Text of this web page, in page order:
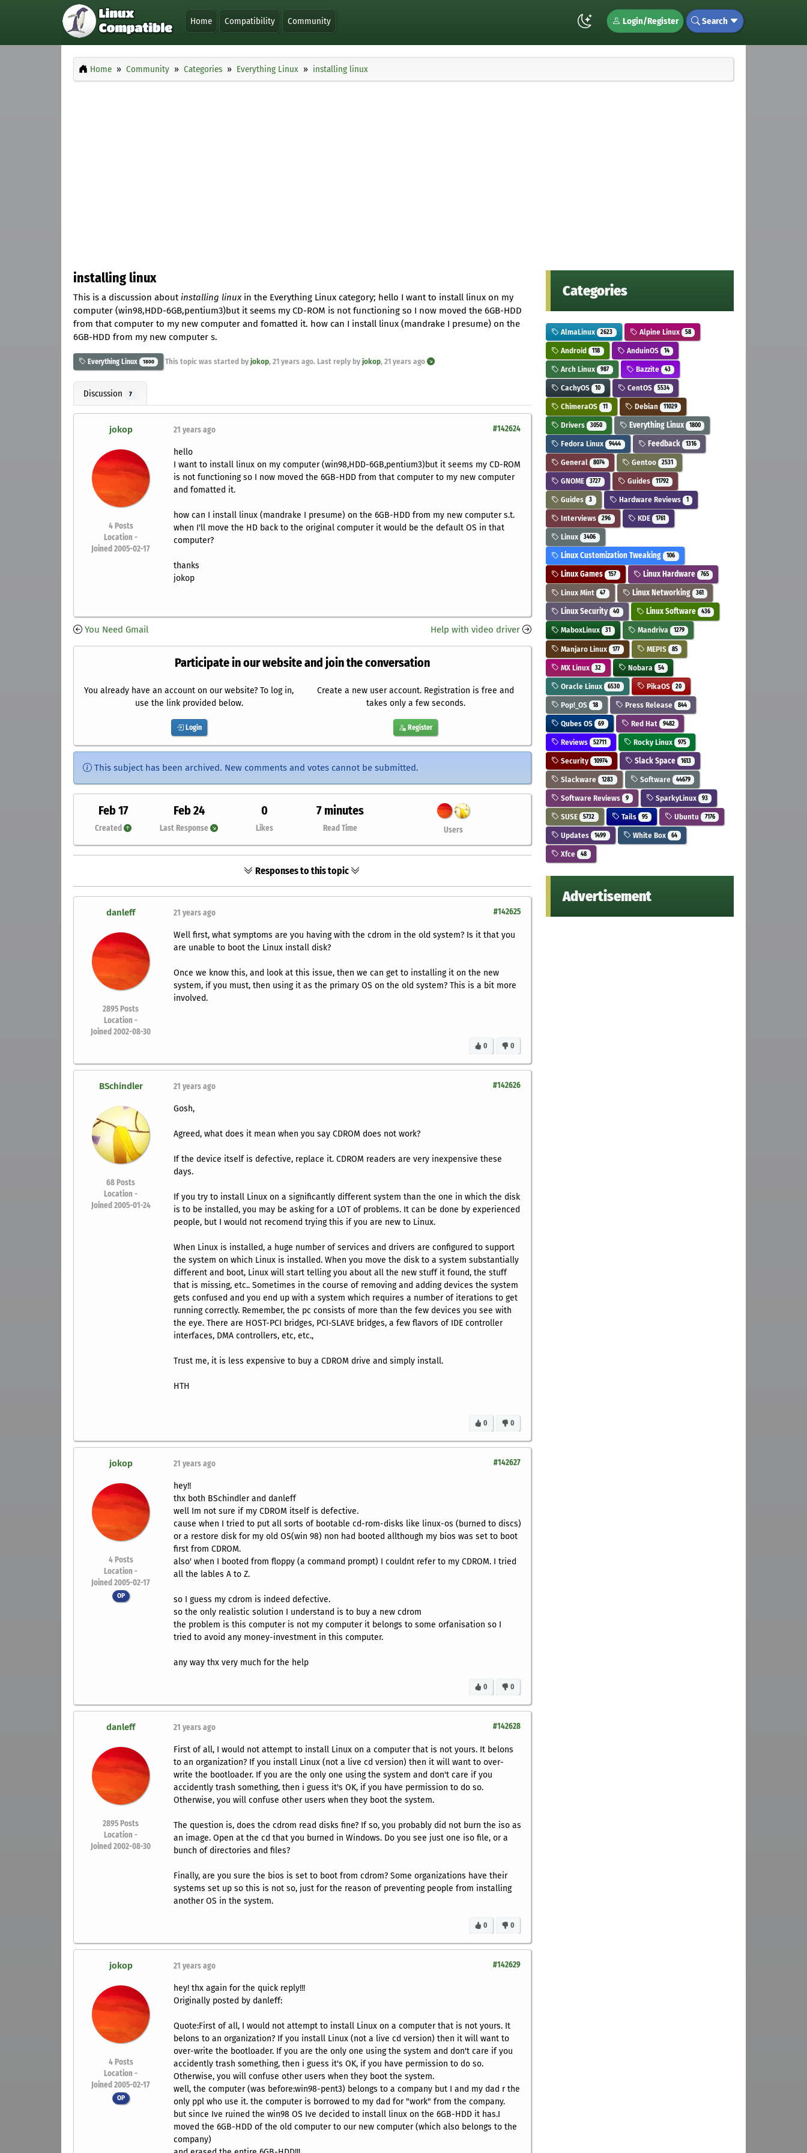
Home Compatibility Community Login/Register Search
Home Community Categories Everything Linux installing linux
installing linux
This is a discussion about installing linuxin the Everything Linux category; hello I want to install linux on my
computer (win98,HDD-6GB,pentium3)but it seems my CD-ROM is not functioning so I now moved the 6GB-HDD
from that computer to my new computer and fomatted it. how can I install linux (mandrake I presume) on the
6GB-HDD from my new computer s.
Everything Linux 1800 This topic was started by jokop, 21 years ago. Last reply by jokop, 21 years ago
Discussion 7
jokop
4 Posts
Location -
Joined 2005-02-17
#142624
21 years ago
hello
I want to install linux on my computer (win98,HDD-6GB,pentium3)but it seems my CD-ROM
is not functioning so I now moved the 6GB-HDD from that computer to my new computer
and fomatted it.
how can I install linux (mandrake I presume) on the 6GB-HDD from my new computer s.t.
when I'll move the HD back to the original computer it would be the default OS in that
computer?
thanks
jokop
You Need Gmail Help with video driver
Participate in our website and join the conversation
You already have an account on our website? To log in,
use the link provided below.
Login
Create a new user account. Registration is free and
takes only a few seconds.
Register
This subject has been archived. New comments and votes cannot be submitted.
Feb 17
Created
Feb 24
Last Response
0
Likes
7 minutes
Read Time Users
Responses to this topic
danleff
2895 Posts
Location -
Joined 2002-08-30
#142625
21 years ago
Well first, what symptoms are you having with the cdrom in the old system? Is it that you
are unable to boot the Linux install disk?
Once we know this, and look at this issue, then we can get to installing it on the new
system, if you must, then using it as the primary OS on the old system? This is a bit more
involved.
0
0
BSchindler
68 Posts
Location -
Joined 2005-01-24
#142626
21 years ago
Gosh,
Agreed, what does it mean when you say CDROM does not work?
If the device itself is defective, replace it. CDROM readers are very inexpensive these
days.
If you try to install Linux on a significantly different system than the one in which the disk
is to be installed, you may be asking for a LOT of problems. It can be done by experienced
people, but I would not recomend trying this if you are new to Linux.
When Linux is installed, a huge number of services and drivers are configured to support
the system on which Linux is installed. When you move the disk to a system substantially
different and boot, Linux will start telling you about all the new stuff it found, the stuff
that is missing, etc.. Sometimes in the course of removing and adding devices the system
gets confused and you end up with a system which requires a number of iterations to get
running correctly. Remember, the pc consists of more than the few devices you see with
the eye. There are HOST-PCI bridges, PCI-SLAVE bridges, a few flavors of IDE controller
interfaces, DMA controllers, etc, etc.,
Trust me, it is less expensive to buy a CDROM drive and simply install.
HTH
0
0
jokop
4 Posts
Location -
Joined 2005-02-17
OP
#142627
21 years ago
hey!!
thx both BSchindler and danleff
well Im not sure if my CDROM itself is defective.
cause when I tried to put all sorts of bootable cd-rom-disks like linux-os (burned to discs)
or a restore disk for my old OS(win 98) non had booted allthough my bios was set to boot
first from CDROM.
also' when I booted from floppy (a command prompt) I couldnt refer to my CDROM. I tried
all the lables A to Z.
so I guess my cdrom is indeed defective.
so the only realistic solution I understand is to buy a new cdrom
the problem is this computer is not my computer it belongs to some orfanisation so I
tried to avoid any money-investment in this computer.
any way thx very much for the help
0
0
danleff
2895 Posts
Location -
Joined 2002-08-30
#142628
21 years ago
First of all, I would not attempt to install Linux on a computer that is not yours. It belons
to an organization? If you install Linux (not a live cd version) then it will want to over-
write the bootloader. If you are the only one using the system and don't care if you
accidently trash something, then i guess it's OK, if you have permission to do so.
Otherwise, you will confuse other users when they boot the system.
The question is, does the cdrom read disks fine? If so, you probably did not burn the iso as
an image. Open at the cd that you burned in Windows. Do you see just one iso file, or a
bunch of directories and files?
Finally, are you sure the bios is set to boot from cdrom? Some organizations have their
systems set up so this is not so, just for the reason of preventing people from installing
another OS in the system.
0
0
jokop
4 Posts
Location -
Joined 2005-02-17
OP
#142629
21 years ago
hey! thx again for the quick reply!!!
Originally posted by danleff:
Quote:First of all, I would not attempt to install Linux on a computer that is not yours. It
belons to an organization? If you install Linux (not a live cd version) then it will want to
over-write the bootloader. If you are the only one using the system and don't care if you
accidently trash something, then i guess it's OK, if you have permission to do so.
Otherwise, you will confuse other users when they boot the system.
well, the computer (was before:win98-pent3) belongs to a company but I and my dad r the
only ppl who use it. the computer is borrowed to my dad for "work" from the company.
but since Ive ruined the win98 OS Ive decided to install linux on the 6GB-HDD it has.I
moved the 6GB-HDD of the old computer to our new computer (which also belongs to the
company)
Categories
AlmaLinux 2623 Alpine Linux 58
Android 118 AnduinOS 14
Arch Linux 987 Bazzite 43
CachyOS 10 CentOS 5534
ChimeraOS 11 Debian 11029
Drivers 3050 Everything Linux 1800
Fedora Linux 9444 Feedback 1316
General 8074 Gentoo 2531
GNOME 3727 Guides 11792
Guides 3 Hardware Reviews 1
Interviews 296 KDE 1761
Linux 3406
Linux Customization Tweaking 106
Linux Games 157 Linux Hardware 765
Linux Mint 47 Linux Networking 361
Linux Security 40 Linux Software 436
MaboxLinux 31 Mandriva 1279
Manjaro Linux 177 MEPIS 85
MX Linux 32 Nobara 54
Oracle Linux 6530 PikaOS 20
Pop!_OS 18 Press Release 844
Qubes OS 69 Red Hat 9482
Reviews 52711 Rocky Linux 975
Security 10974 Slack Space 1613
Slackware 1283 Software 44679
Software Reviews 9 SparkyLinux 93
SUSE 5732 Tails 95 Ubuntu 7176
Updates 1499 White Box 64
Xfce 48
Advertisement